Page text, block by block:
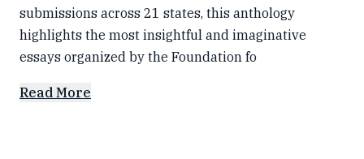
submissions across 21 states, this anthology
highlights the most insightful and imaginative
essays organized by the Foundation fo
Read More